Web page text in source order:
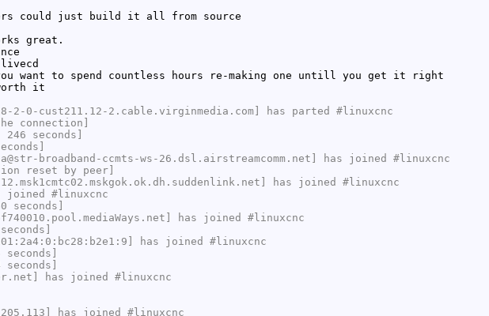
could just build it all from source
great.
want to spend countless hours re-making one untill you get it right
it
2-0-cust211.12-2.cable.virginmedia.com] has parted #linuxcnc
connection]
seconds]
broadband-ccmts-ws-26.dsl.airstreamcomm.net] has joined #linuxcnc
reset by peer]
has joined #linuxcnc
joined #linuxcnc
has joined #linuxcnc
has joined #linuxcnc
has joined #linuxcnc
has joined #linuxcnc